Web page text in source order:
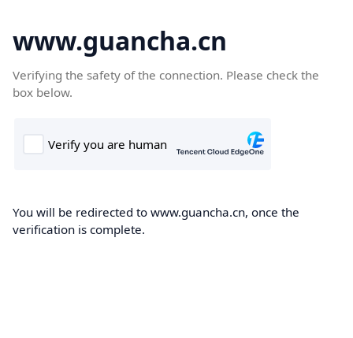
www.guancha.cn
Verifying the safety of the connection. Please check the
box below.
You will be redirected to www.guancha.cn, once the
verification is complete.